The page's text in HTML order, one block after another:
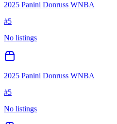
2025 Panini Donruss WNBA
#5
No listings
2025 Panini Donruss WNBA
#5
No listings